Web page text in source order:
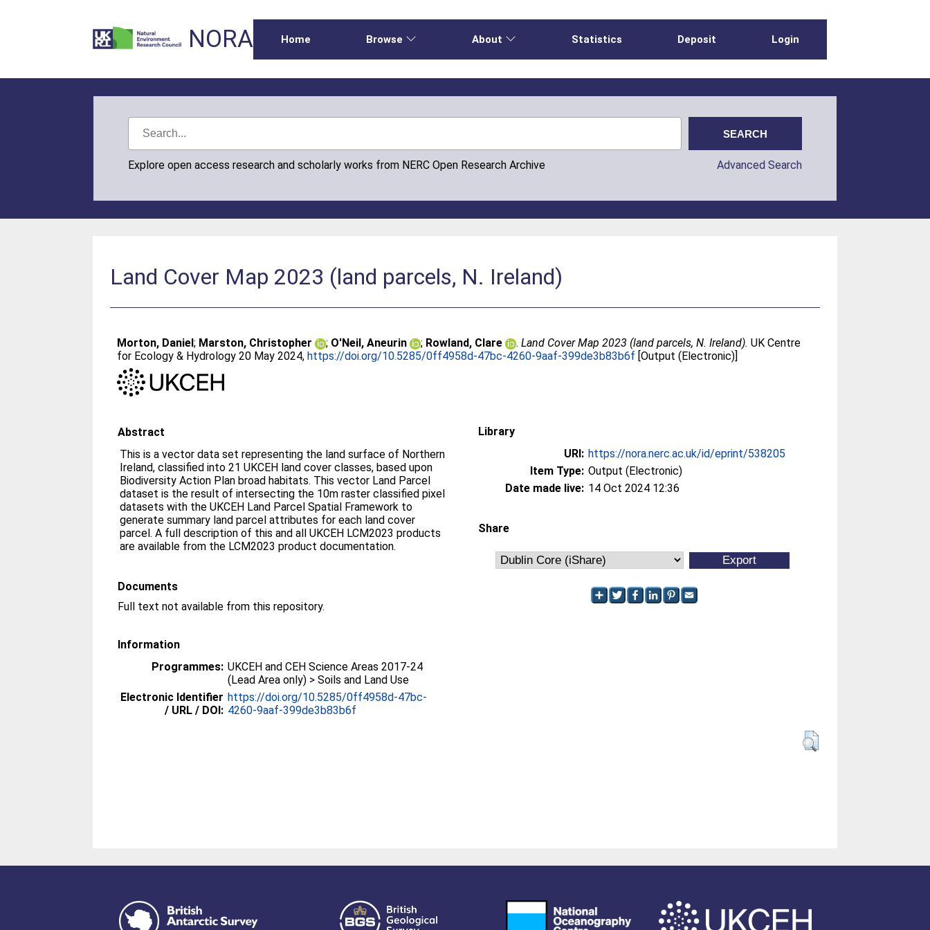
NORA Home Browse About Statistics Deposit Login
Explore open access research and scholarly works from NERC Open Research Archive Advanced Search
Land Cover Map 2023 (land parcels, N. Ireland)
Morton, Daniel; Marston, Christopher ; O'Neil, Aneurin ; Rowland, Clare .Land Cover Map 2023 (land parcels, N. Ireland). UK Centre
for Ecology & Hydrology 20 May 2024,https://doi.org/10.5285/0ff4958d-47bc-4260-9aaf-399de3b83b6f [Output (Electronic)]
Abstract
This is a vector data set representing the land surface of Northern
Ireland, classified into 21 UKCEH land cover classes, based upon
Biodiversity Action Plan broad habitats. This vector Land Parcel
dataset is the result of intersecting the 10m raster classified pixel
datasets with the UKCEH Land Parcel Spatial Framework to
generate summary land parcel attributes for each land cover
parcel. A full description of this and all UKCEH LCM2023 products
are available from the LCM2023 product documentation.
Documents
Full text not available from this repository.
Information
Programmes: UKCEH and CEH Science Areas 2017-24
(Lead Area only) > Soils and Land Use
Electronic Identifier
/ URL / DOI:
https://doi.org/10.5285/0ff4958d-47bc-
4260-9aaf-399de3b83b6f
Library
URI: https://nora.nerc.ac.uk/id/eprint/538205
Item Type: Output (Electronic)
Date made live: 14 Oct 2024 12:36
Share